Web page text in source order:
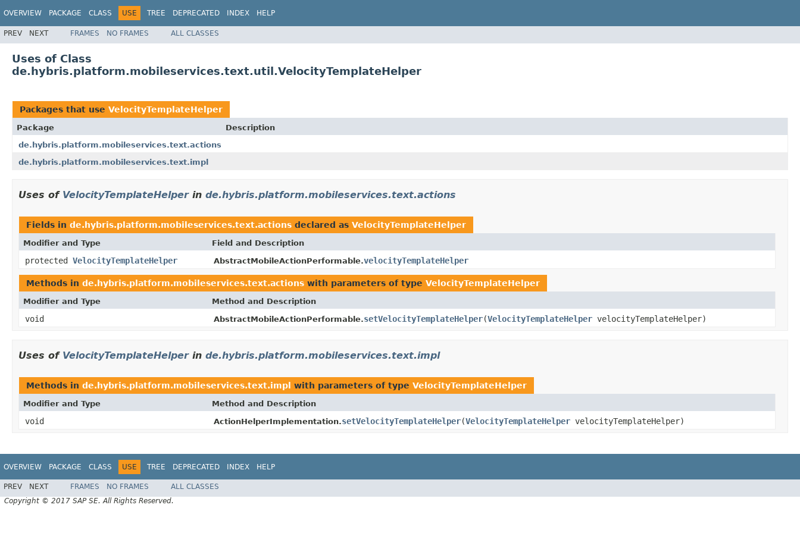
OVERVIEW PACKAGE CLASS USE TREE DEPRECATED INDEX HELP
PREV NEXT FRAMES NO FRAMES ALL CLASSES
Uses of Class
de.hybris.platform.mobileservices.text.util.VelocityTemplateHelper
Packages that use VelocityTemplateHelper
Package
Description
de.hybris.platform.mobileservices.text.actions
de.hybris.platform.mobileservices.text.impl
Uses of VelocityTemplateHelperin de.hybris.platform.mobileservices.text.actions
Fields in de.hybris.platform.mobileservices.text.actions declared as VelocityTemplateHelper
Modifier and Type Field and Description
protected VelocityTemplateHelper AbstractMobileActionPerformable.velocityTemplateHelper
Methods in de.hybris.platform.mobileservices.text.actions with parameters of type VelocityTemplateHelper
Modifier and Type Method and Description
void AbstractMobileActionPerformable.setVelocityTemplateHelper(VelocityTemplateHelper velocityTemplateHelper)
Uses of VelocityTemplateHelperin de.hybris.platform.mobileservices.text.impl
Methods in de.hybris.platform.mobileservices.text.impl with parameters of type VelocityTemplateHelper
Modifier and Type Method and Description
void ActionHelperImplementation.setVelocityTemplateHelper(VelocityTemplateHelper velocityTemplateHelper)
OVERVIEW PACKAGE CLASS USE TREE DEPRECATED INDEX HELP
PREV NEXT FRAMES NO FRAMES
ALL CLASSES
Copyright © 2017 SAP SE. All Rights Reserved.